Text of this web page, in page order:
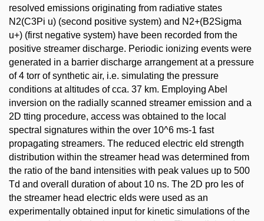
resolved emissions originating from radiative states
N2(C3Pi u) (second positive system) and N2+(B2Sigma
u+) (first negative system) have been recorded from the
positive streamer discharge. Periodic ionizing events were
generated in a barrier discharge arrangement at a pressure
of 4 torr of synthetic air, i.e. simulating the pressure
conditions at altitudes of cca. 37 km. Employing Abel
inversion on the radially scanned streamer emission and a
2D tting procedure, access was obtained to the local
spectral signatures within the over 10^6 ms-1 fast
propagating streamers. The reduced electric eld strength
distribution within the streamer head was determined from
the ratio of the band intensities with peak values up to 500
Td and overall duration of about 10 ns. The 2D pro les of
the streamer head electric elds were used as an
experimentally obtained input for kinetic simulations of the